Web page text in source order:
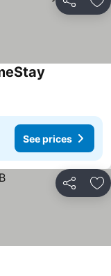
Share
See prices
Share